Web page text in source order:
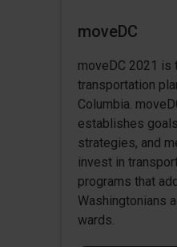
moveDC
moveDC 2021 is
transportation
Columbia.
establishes
strategies, and
invest in
programs that
Washingtonians
wards.